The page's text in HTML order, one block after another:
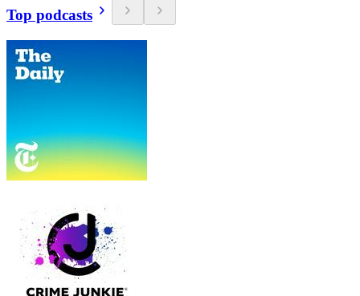
Top podcasts